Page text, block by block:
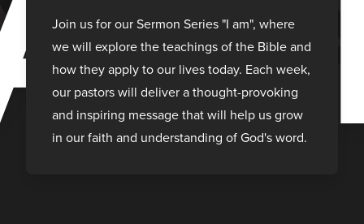
Join us for our Sermon Series "I am", where
we will explore the teachings of the Bible and
how they apply to our lives today. Each week,
our pastors will deliver a thought-provoking
and inspiring message that will help us grow
in our faith and understanding of God's word.